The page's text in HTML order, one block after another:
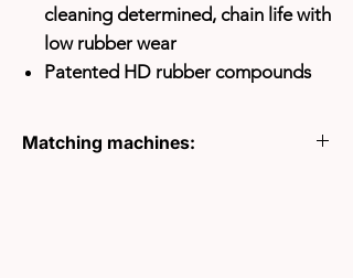
cleaning determined, chain life with
low rubber wear
Patented HD rubber compounds
Matching machines: